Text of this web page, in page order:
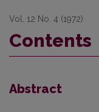
Vol. 12 No. 4 (1972)
Contents
Abstract